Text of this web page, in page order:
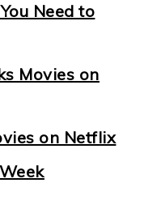
Need to
Movies on
on Netflix